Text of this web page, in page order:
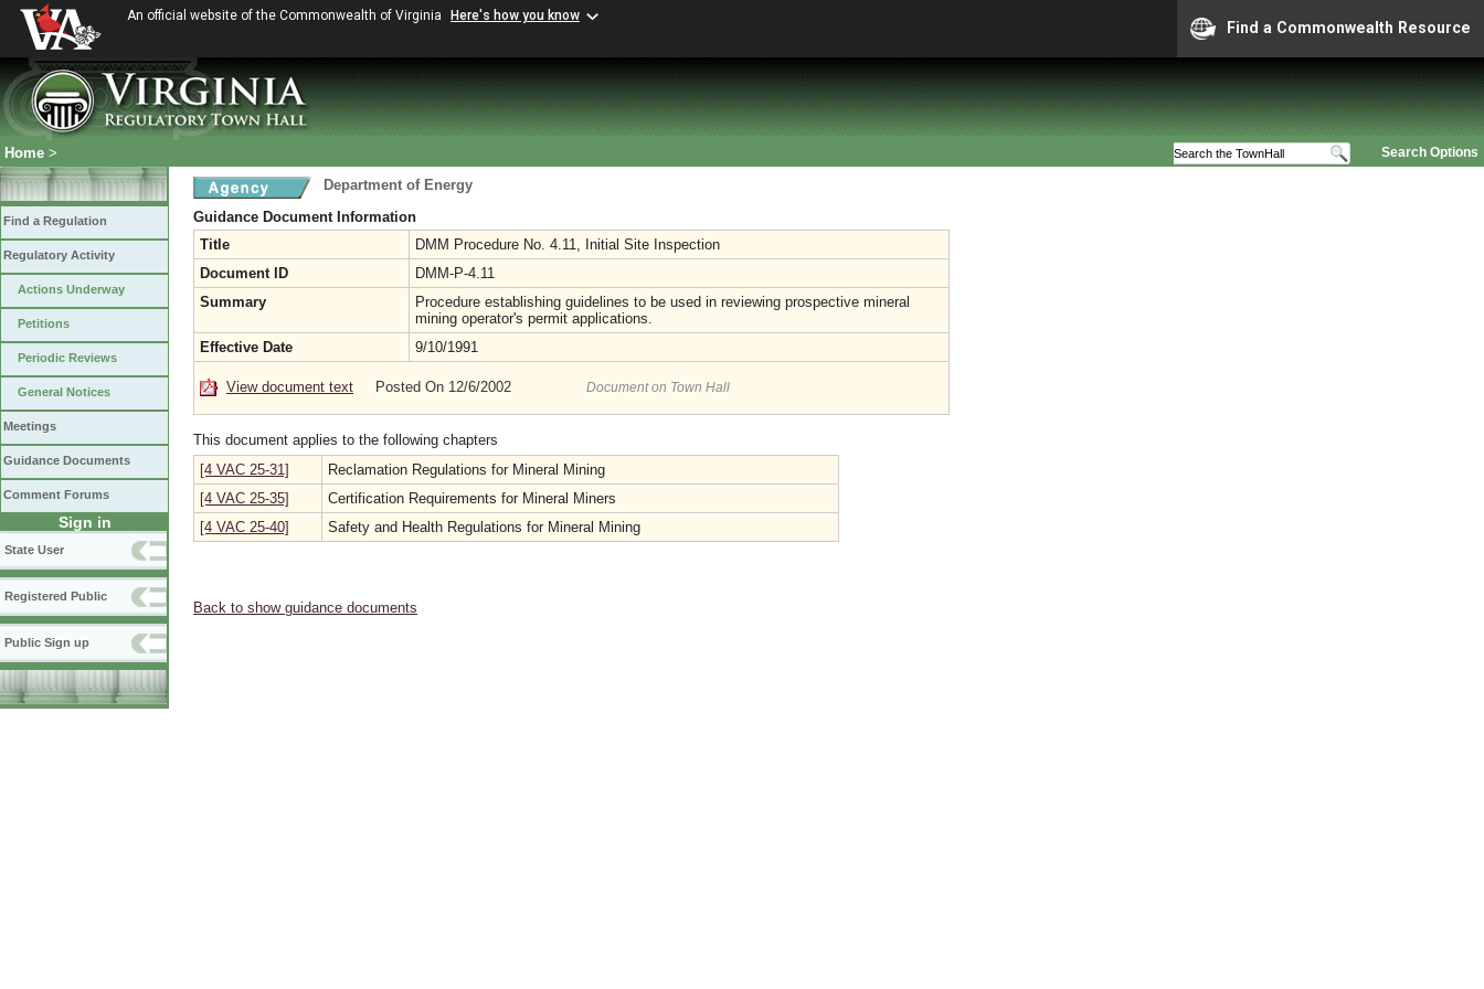
An official website of the Commonwealth of Virginia Here's how you know
Find a Commonwealth Resource
Search Options
Home >
Find a Regulation
Regulatory Activity
Actions Underway
Petitions
Periodic Reviews
General Notices
Meetings
Guidance Documents
Comment Forums
Sign in
State User
Registered Public
Public Sign up
Department of Energy
Guidance Document Information
Title
DMM Procedure No. 4.11, Initial Site Inspection
Document ID
DMM-P-4.11
Summary
Procedure establishing guidelines to be used in reviewing prospective mineral
mining operator's permit applications.
Effective Date
9/10/1991
View document text Posted On 12/6/2002 Document on Town Hall
This document applies to the following chapters
[4 VAC 25-31]
Reclamation Regulations for Mineral Mining
[4 VAC 25-35]
Certification Requirements for Mineral Miners
[4 VAC 25-40]
Safety and Health Regulations for Mineral Mining
Back to show guidance documents